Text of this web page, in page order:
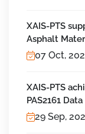
XAIS-PTS
Asphalt
07 Oct,
XAIS-PTS
PAS2161
29 Sep,